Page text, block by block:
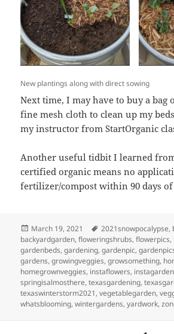
New plantings along with direct sowing
Next time, I may have to buy a bag
fine mesh cloth to clean up my
my instructor from StartOrganic
Another useful tidbit I learned
certified organic means no
fertilizer/compost within 90 days
Posted
on
March 19, 2021 Tags
2021snowpocalypse,
backyardgarden,floweringshrubs,flowerpics,
gardenbeds,gardening,gardenpic,
gardens,growingveggies,growsomething,
homegrownveggies, instaflowers, instagarden
springisalmosthere,texasgardening,
texaswinterstorm2021,vegetablegarden,
whatsblooming,wintergardens,yardwork,